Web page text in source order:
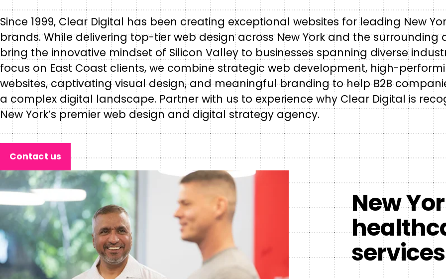
Since 1999, Clear Digital has been creating exceptional websites for leading New
brands. While delivering top-tier web design across New York and the surrounding
bring the innovative mindset of Silicon Valley to businesses spanning diverse
focus on East Coast clients, we combine strategic web development, high-
websites, captivating visual design, and meaningful branding to help B2B
a complex digital landscape. Partner with us to experience why Clear Digital is
New York’s premier web design and digital strategy agency.
Contact us
New